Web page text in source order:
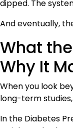
dipped. The
And eventually,
What
Why It
When you look
long-term
In the Diabetes